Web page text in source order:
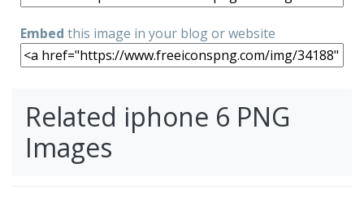
Embed this image in your blog or website
Related iphone 6 PNG
Images